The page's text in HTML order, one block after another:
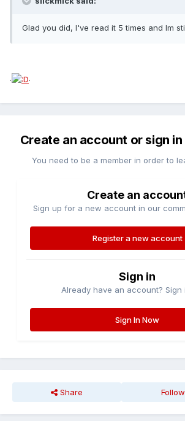
Glad you did, I've read it 5 times and Im
. .
Create an account or sign
You need to be a member in order to
Create an
Sign up for a new account in our
Register a new account
Sign in
Already have an account? Sign
Sign In Now
Share